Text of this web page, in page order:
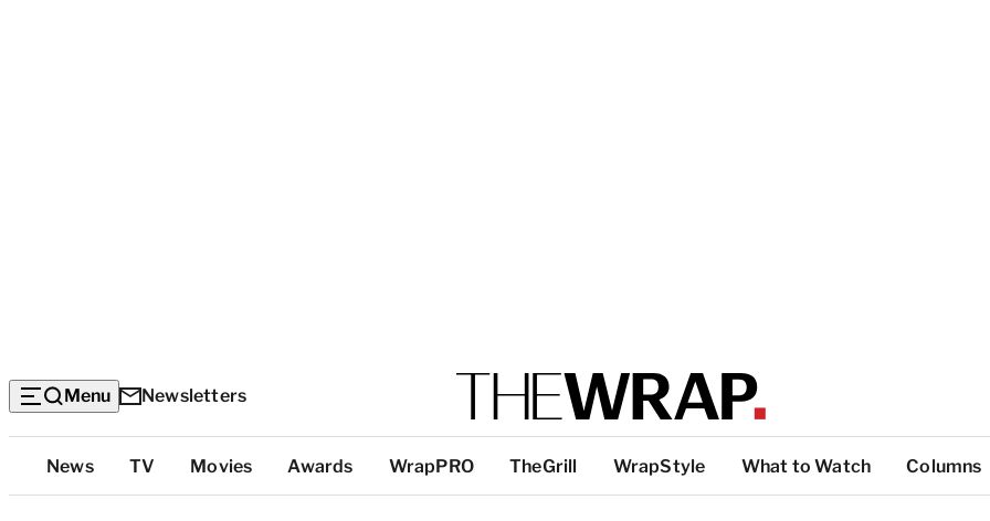
Menu Newsletters
Top
Categories
News TV Movies Awards WrapPRO TheGrill WrapStyle What to Watch Columns